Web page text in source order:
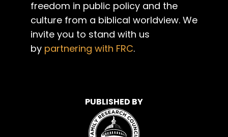
freedom in public policy and the
culture from a biblical worldview. We
invite you to stand with us
by partnering with FRC.
PUBLISHED BY